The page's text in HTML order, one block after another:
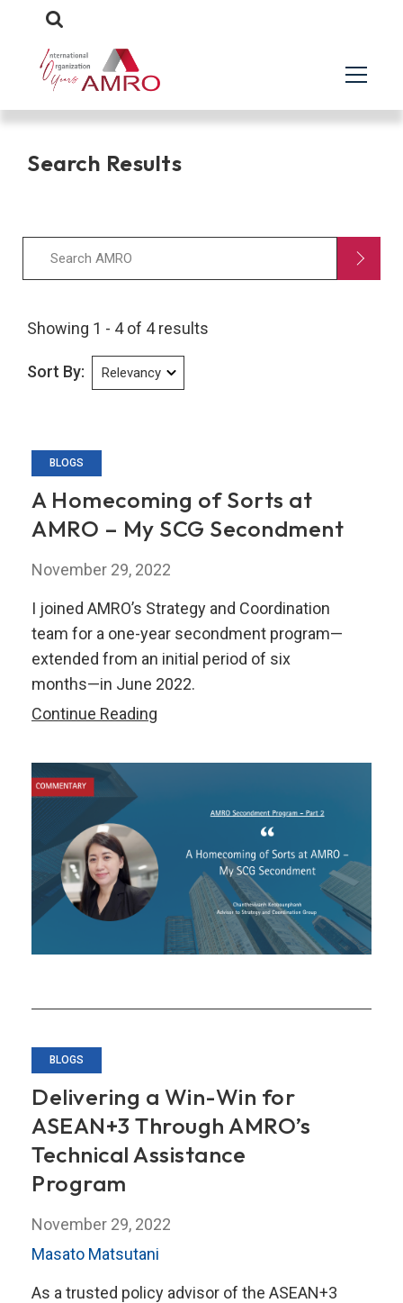
Search Results
Showing 1 - 4 of 4 results
Sort By:
BLOGS
A Homecoming of Sorts at
AMRO – My SCG Secondment
November 29, 2022
I joined AMRO’s Strategy and Coordination
team for a one-year secondment program—
extended from an initial period of six
months—in June 2022.
Continue Reading
of
–
My
SCG
Secondment
BLOGS
Delivering a Win-Win for
ASEAN+3 Through AMRO’s
Technical Assistance
Program
November 29, 2022
Masato Matsutani
As a trusted policy advisor of the ASEAN+3